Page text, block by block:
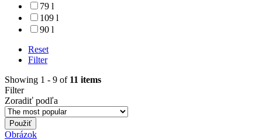
79 l
109 l
90 l
Reset
Filter
Showing 1 - 9 of 11 items
Filter
Zoradiť podľa
Obrázok